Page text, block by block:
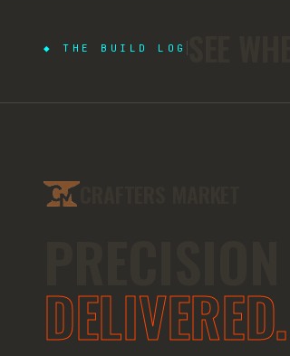
◆ THE BUILD LOG SEE
DELIVERED.